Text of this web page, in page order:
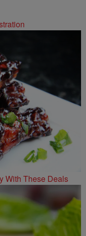
With These Deals